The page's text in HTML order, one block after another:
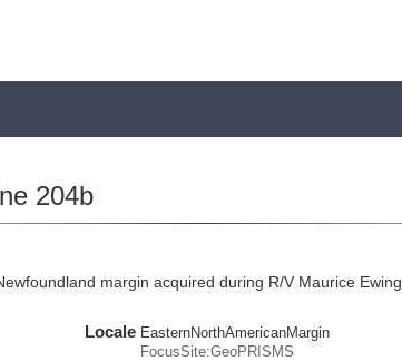
204b
margin acquired during R/V Maurice Ewing
Locale EasternNorthAmericanMargin
FocusSite:GeoPRISMS